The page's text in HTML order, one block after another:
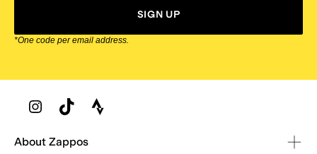
SIGN UP
*One code per email address.
Zappos Footer
About Zappos